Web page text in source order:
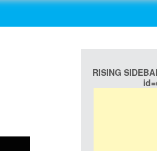
RISING